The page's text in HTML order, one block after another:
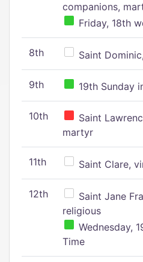
companions,
Friday, 18th
8th Saint
9th 19th Sunday
10th
Saint
martyr
11th Saint Clare,
12th
Saint Jane
religious
Wednesday,
Time